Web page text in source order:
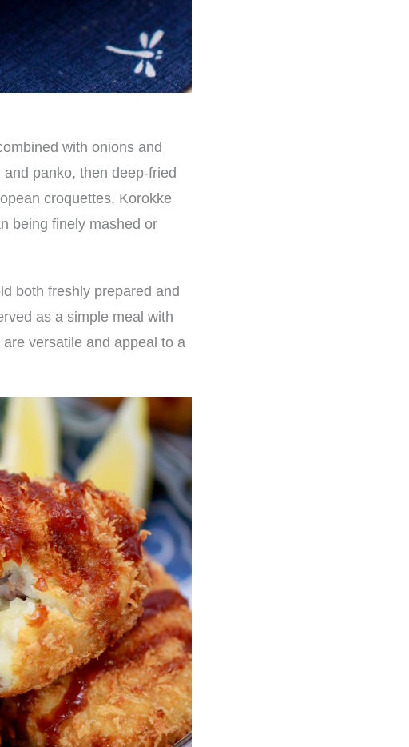
with onions and
panko, then deep-fried
croquettes, Korokke
being finely mashed or
both freshly prepared and
as a simple meal with
versatile and appeal to a